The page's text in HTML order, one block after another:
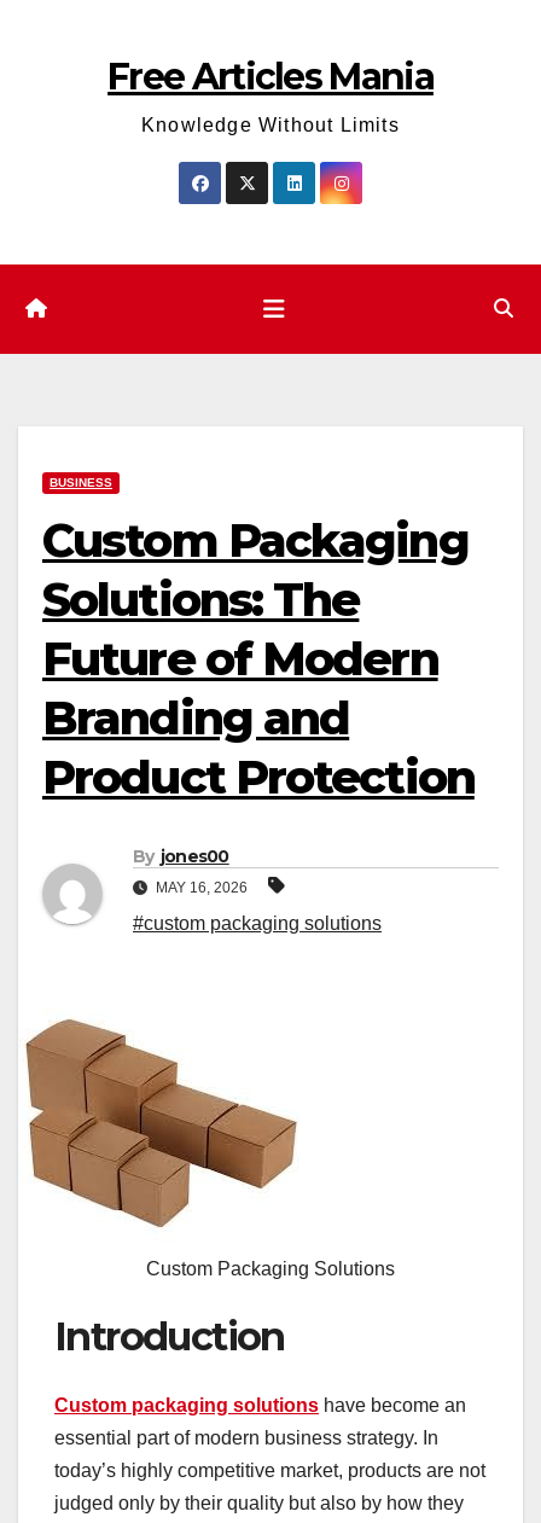
Free Articles Mania
Knowledge Without Limits
BUSINESS
Custom Packaging
Solutions: The
Future of Modern
Branding and
Product Protection
By jones00
MAY 16, 2026
#custom packaging solutions
Custom Packaging Solutions
Introduction
Custom packaging solutions have become an
essential part of modern business strategy. In
today’s highly competitive market, products are not
judged only by their quality but also by how they